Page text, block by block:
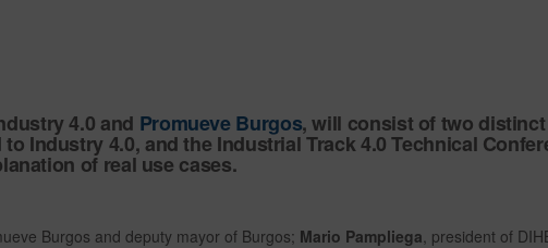
4.0 and Promueve Burgos, will consist of two
Industry 4.0, and the Industrial Track 4.0 Technical
of real use cases.
Burgos and deputy mayor of Burgos; Mario Pampliega, president of